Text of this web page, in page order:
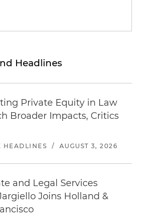
Headlines
Private Equity in Law
Broader Impacts, Critics
HEADLINES / AUGUST 3, 2026
and Legal Services
Joins Holland &